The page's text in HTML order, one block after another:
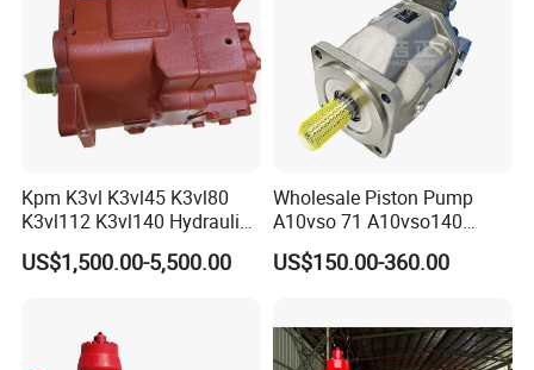
Kpm K3vl K3vl45 K3vl80
K3vl112 K3vl140 Hydraulic
Piston Pump K3vl200/B-
10rks-P0
US$1,500.00-5,500.00
Wholesale Piston Pump
A10vso 71 A10vso140
A10vo100
A10V160dr1rpf00 Rexroth
US$150.00-360.00